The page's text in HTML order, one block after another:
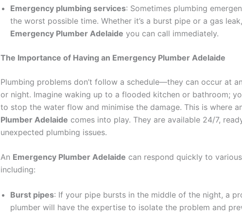
Emergency plumbing services: Sometimes plumbing
the worst possible time. Whether it’s a burst pipe or a gas
Emergency Plumber Adelaide you can call immediately.
The Importance of Having an Emergency Plumber Adelaide
Plumbing problems don’t follow a schedule—they can occur at
or night. Imagine waking up to a flooded kitchen or bathroom;
to stop the water flow and minimise the damage. This is where
Plumber Adelaide comes into play. They are available 24/7,
unexpected plumbing issues.
An Emergency Plumber Adelaide can respond quickly to
including:
Burst pipes: If your pipe bursts in the middle of the night, a
plumber will have the expertise to isolate the problem and